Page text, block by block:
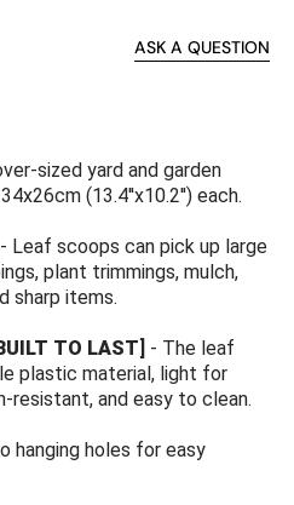
ASK A QUESTION
sized yard and garden
(13.4''x10.2'') each.
- Leaf scoops can pick up large
plant trimmings, mulch,
sharp items.
TO LAST] - The leaf
plastic material, light for
resistant, and easy to clean.
hanging holes for easy